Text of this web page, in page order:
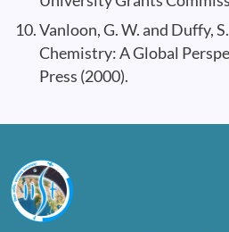
Vanloon, G. W. and Duffy,
Chemistry: A Global
Press (2000).